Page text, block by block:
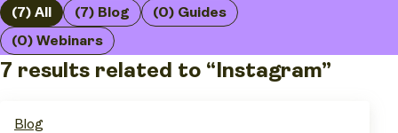
(7) All (7) Blog
(0) Guides
(0) Webinars
7 results related to “Instagram”
Blog